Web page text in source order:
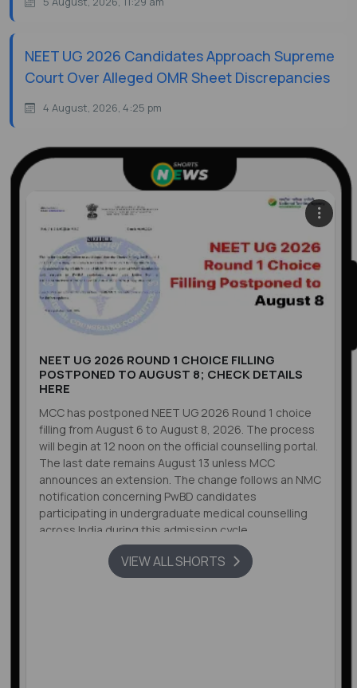
NEET UG 2026 Candidates Approach Supreme
Court Over Alleged OMR Sheet Discrepancies
4 August, 2026, 4:25 pm
NEET UG 2026 ROUND 1 CHOICE FILLING
POSTPONED TO AUGUST 8; CHECK DETAILS
HERE
MCC has postponed NEET UG 2026 Round 1 choice
filling from August 6 to August 8, 2026. The process
will begin at 12 noon on the official counselling portal.
The last date remains August 13 unless MCC
announces an extension. The change follows an NMC
notification concerning PwBD candidates
participating in undergraduate medical counselling
across India during this admission cycle.
VIEW ALL SHORTS